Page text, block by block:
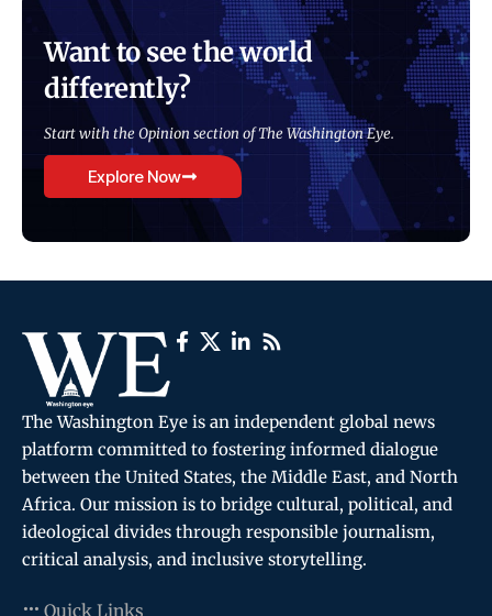
Want to see the world
differently?
Start with the Opinion section of The Washington Eye.
Explore Now
The Washington Eye is an independent global news
platform committed to fostering informed dialogue
between the United States, the Middle East, and North
Africa. Our mission is to bridge cultural, political, and
ideological divides through responsible journalism,
critical analysis, and inclusive storytelling.
Quick Links